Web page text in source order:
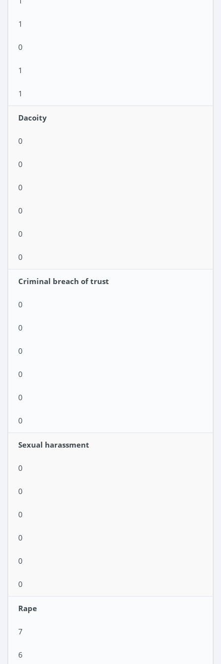
1
0
1
1
Dacoity
0
0
0
0
0
0
Criminal breach of trust
0
0
0
0
0
0
Sexual harassment
0
0
0
0
0
0
Rape
7
6